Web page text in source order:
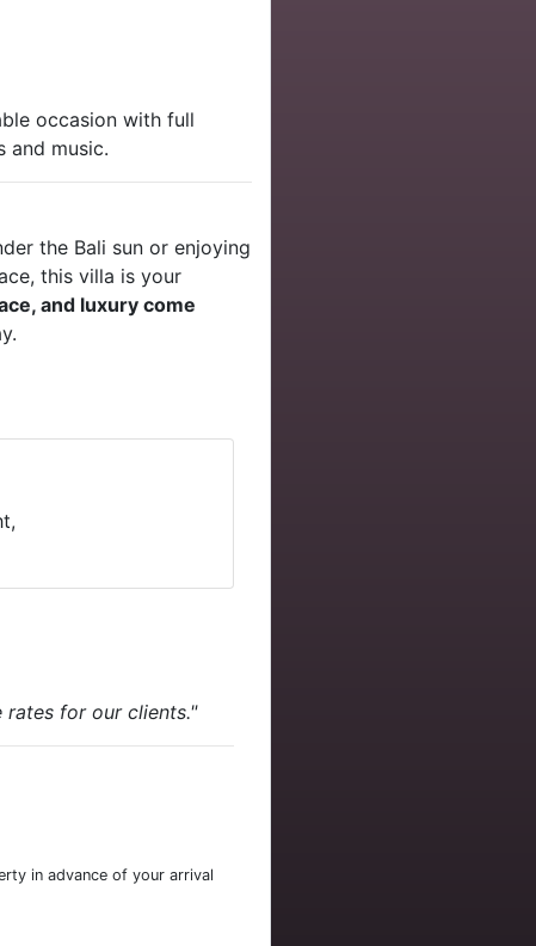
occasion with full
and music.
the Bali sun or enjoying
this villa is your
and luxury come
rates for our clients."
in advance of your arrival